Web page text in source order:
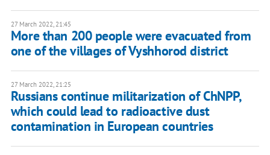
27 March 2022, 21:45
More than 200 people were evacuated from
one of the villages of Vyshhorod district
27 March 2022, 21:25
Russians continue militarization of ChNPP,
which could lead to radioactive dust
contamination in European countries